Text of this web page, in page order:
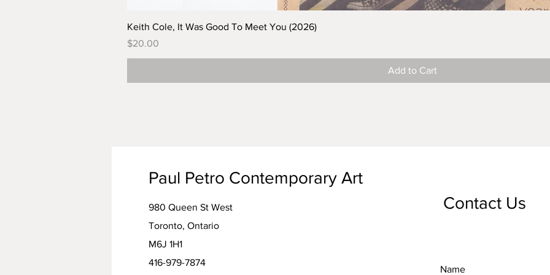
Keith Cole, It Was Good To Meet You (2026)
Price
$20.00
Add to Cart
Paul Petro Contemporary Art
980 Queen St West
Toronto, Ontario
M6J 1H1
416-979-7874
Contact Us